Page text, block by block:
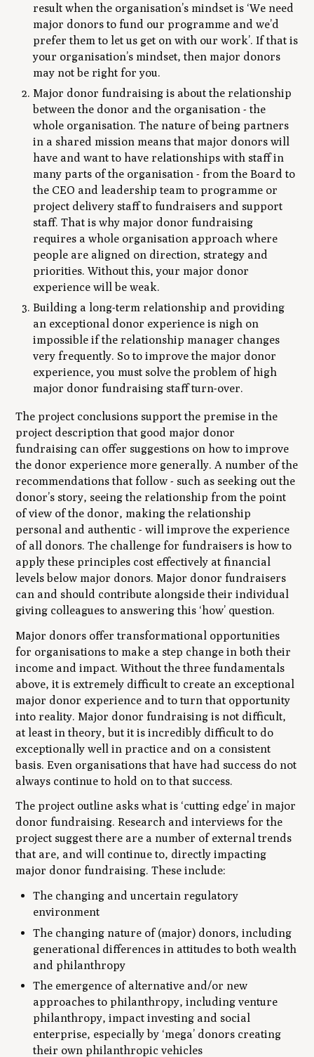
result when the organisation’s mindset is ‘We need
major donors to fund our programme and we’d
prefer them to let us get on with our work’. If that is
your organisation’s mindset, then major donors
may not be right for you.
Major donor fundraising is about the relationship
between the donor and the organisation - the
whole organisation. The nature of being partners
in a shared mission means that major donors will
have and want to have relationships with staff in
many parts of the organisation - from the Board to
the CEO and leadership team to programme or
project delivery staff to fundraisers and support
staff. That is why major donor fundraising
requires a whole organisation approach where
people are aligned on direction, strategy and
priorities. Without this, your major donor
experience will be weak.
Building a long-term relationship and providing
an exceptional donor experience is nigh on
impossible if the relationship manager changes
very frequently. So to improve the major donor
experience, you must solve the problem of high
major donor fundraising staff turn-over.
The project conclusions support the premise in the
project description that good major donor
fundraising can offer suggestions on how to improve
the donor experience more generally. A number of the
recommendations that follow - such as seeking out the
donor’s story, seeing the relationship from the point
of view of the donor, making the relationship
personal and authentic - will improve the experience
of all donors. The challenge for fundraisers is how to
apply these principles cost effectively at financial
levels below major donors. Major donor fundraisers
can and should contribute alongside their individual
giving colleagues to answering this ‘how’ question.
Major donors offer transformational opportunities
for organisations to make a step change in both their
income and impact. Without the three fundamentals
above, it is extremely difficult to create an exceptional
major donor experience and to turn that opportunity
into reality. Major donor fundraising is not difficult,
at least in theory, but it is incredibly difficult to do
exceptionally well in practice and on a consistent
basis. Even organisations that have had success do not
always continue to hold on to that success.
The project outline asks what is ‘cutting edge’ in major
donor fundraising. Research and interviews for the
project suggest there are a number of external trends
that are, and will continue to, directly impacting
major donor fundraising. These include:
The changing and uncertain regulatory
environment
The changing nature of (major) donors, including
generational differences in attitudes to both wealth
and philanthropy
The emergence of alternative and/or new
approaches to philanthropy, including venture
philanthropy, impact investing and social
enterprise, especially by ‘mega’ donors creating
their own philanthropic vehicles